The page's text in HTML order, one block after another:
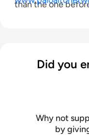
than the one
Did you
Why not
by